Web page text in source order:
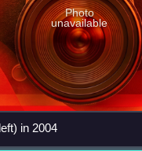
Photo
unavailable
in 2004